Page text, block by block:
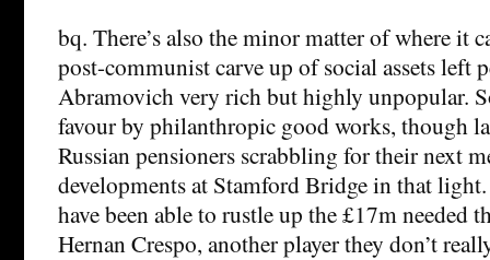
bq. There’s also the minor matter of where it
post-communist carve up of social assets left
Abramovich very rich but highly unpopular.
favour by philanthropic good works, though
Russian pensioners scrabbling for their next
developments at Stamford Bridge in that
have been able to rustle up the £17m needed
Hernan Crespo, another player they don’t